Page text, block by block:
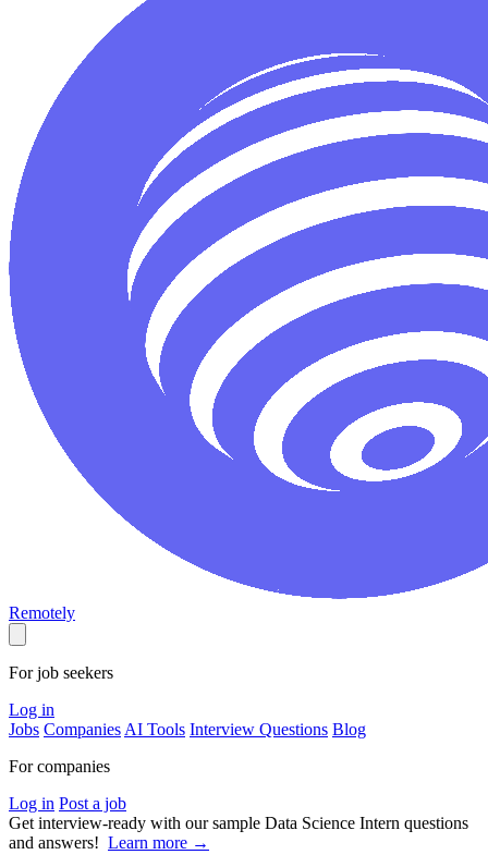
Remotely
For job seekers
Log in
Jobs Companies AI Tools Interview Questions Blog
For companies
Log in Post a job
Get interview-ready with our sample Data Science Intern questions
and answers! Learn more →